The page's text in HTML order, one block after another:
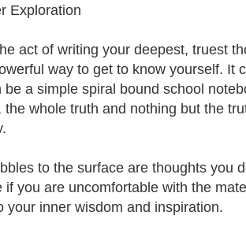
Exploration
act of writing your deepest, truest
way to get to know yourself. It
be a simple spiral bound school
the whole truth and nothing but the
to the surface are thoughts you
if you are uncomfortable with the
your inner wisdom and inspiration.